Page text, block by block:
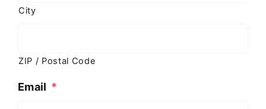
City
ZIP / Postal Code
Email *